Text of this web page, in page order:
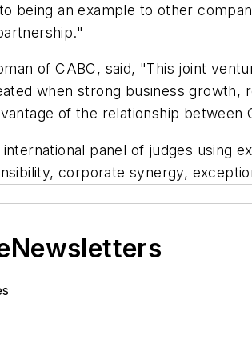
being an example to other
of CABC, said, "This joint
when strong business
of the relationship between
panel of judges using
corporate synergy,